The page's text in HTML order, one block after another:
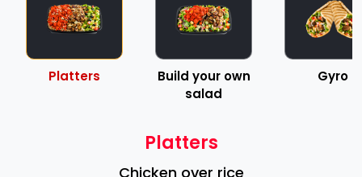
Platters
Build your own
salad
Gyro
Platters
Chicken over rice